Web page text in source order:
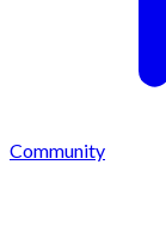
Community